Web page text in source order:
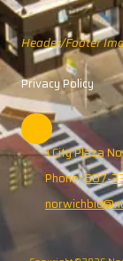
Header/Footer
Privacy Policy
1 City Plaza
Phone:607-